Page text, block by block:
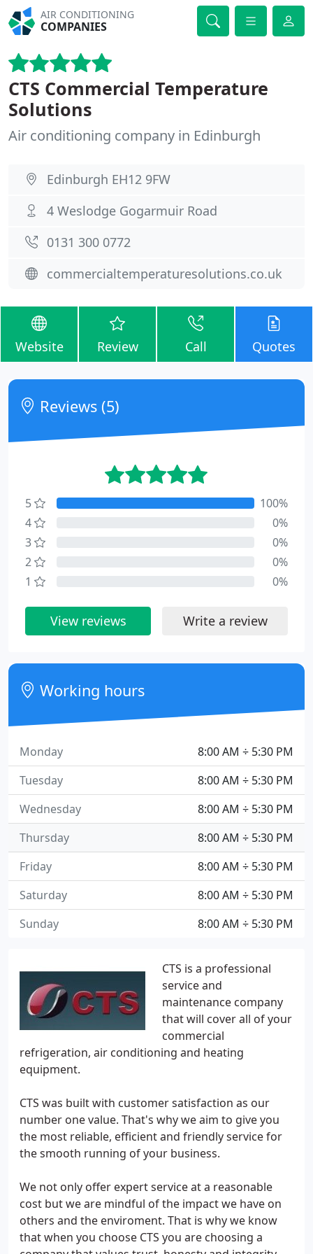
AIR CONDITIONING
COMPANIES
CTS Commercial Temperature
Solutions
Air conditioning company in Edinburgh
Edinburgh EH12 9FW
4 Weslodge Gogarmuir Road
0131 300 0772
commercialtemperaturesolutions.co.uk
Website Review Call Quotes
CTS is a professional
service and
maintenance company
that will cover all of your
commercial
refrigeration, air conditioning and heating
equipment.
CTS was built with customer satisfaction as our
number one value. That's why we aim to give you
the most reliable, efficient and friendly service for
the smooth running of your business.
We not only offer expert service at a reasonable
cost but we are mindful of the impact we have on
others and the enviroment. That is why we know
that when you choose CTS you are choosing a
Reviews (5)
5
100%
4
0%
3
0%
2
0%
1
0%
View reviews Write a review
Working hours
8:00 AM ÷ 5:30 PM
Monday
8:00 AM ÷ 5:30 PM
Tuesday
8:00 AM ÷ 5:30 PM
Wednesday
8:00 AM ÷ 5:30 PM
Thursday
8:00 AM ÷ 5:30 PM
Friday
8:00 AM ÷ 5:30 PM
Saturday
8:00 AM ÷ 5:30 PM
Sunday